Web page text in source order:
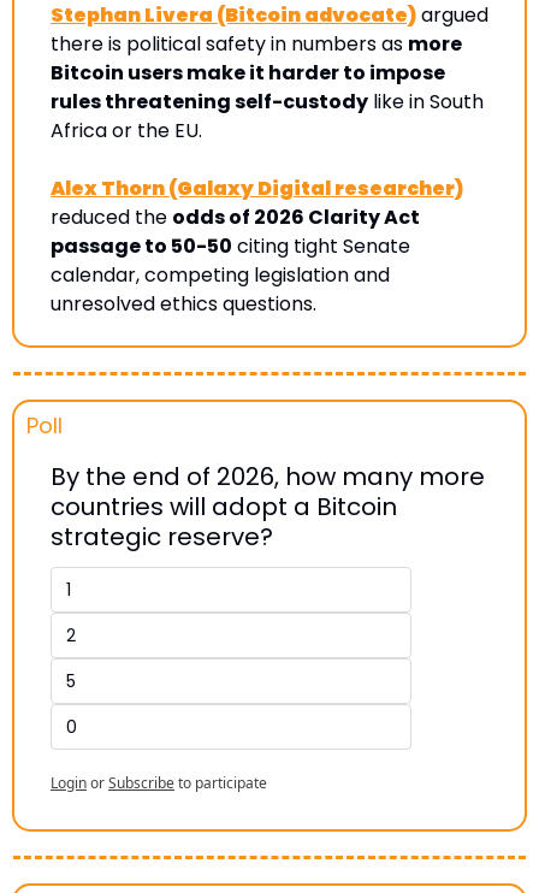
Stephan Livera (Bitcoin advocate) argued
there is political safety in numbers as more
Bitcoin users make it harder to impose
rules threatening self-custody like in South
Africa or the EU.
Alex Thorn (Galaxy Digital researcher)
reduced the odds of 2026 Clarity Act
passage to 50-50 citing tight Senate
calendar, competing legislation and
unresolved ethics questions.
Poll
By the end of 2026, how many more
countries will adopt a Bitcoin
strategic reserve?
1
2
5
0
LoginorSubscribeto participate